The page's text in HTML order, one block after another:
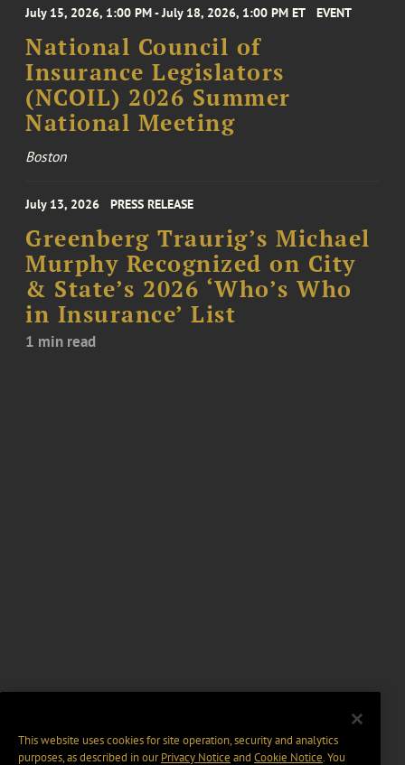
July 15, 2026, 1:00 PM - July 18, 2026, 1:00 PM ET EVENT
National Council of
Insurance Legislators
(NCOIL) 2026 Summer
National Meeting
Boston
July 13, 2026 PRESS RELEASE
Greenberg Traurig’s Michael
Murphy Recognized on City
& State’s 2026 ‘Who’s Who
in Insurance’ List
1 min read
This website uses cookies for site operation, security and analytics
purposes, as described in ourPrivacy Notice and Cookie Notice. You